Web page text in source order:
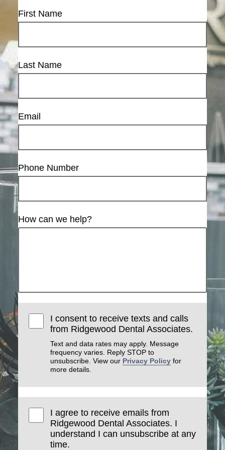
First Name
Last Name
Email
Phone Number
How can we help?
I consent to receive texts and calls
from Ridgewood Dental Associates.
Text and data rates may apply. Message
frequency varies. Reply STOP to
unsubscribe. View our Privacy Policy for
more details.
I agree to receive emails from
Ridgewood Dental Associates. I
understand I can unsubscribe at any
time.